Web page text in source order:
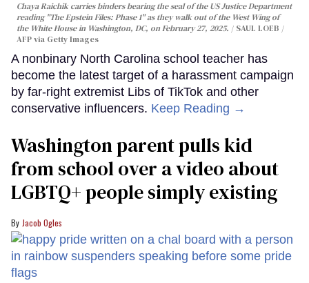
Chaya Raichik carries binders bearing the seal of the US Justice Department
reading "The Epstein Files: Phase 1" as they walk out of the West Wing of
the White House in Washington, DC, on February 27, 2025.
SAUL LOEB /
AFP via Getty Images
A nonbinary North Carolina school teacher has
become the latest target of a harassment campaign
by far-right extremist Libs of TikTok and other
conservative influencers. Keep Reading →
Washington parent pulls kid
from school over a video about
LGBTQ+ people simply existing
Jacob Ogles